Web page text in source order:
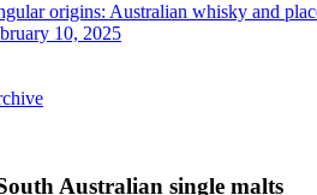
origins: Australian whisky and
10, 2025
Australian single malts